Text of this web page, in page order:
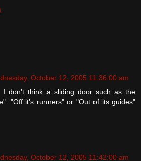
October 12, 2005 11:36:00 am
I don't think a sliding door such as the
"Off it's runners" or "Out of its guides"
October 12, 2005 11:42:00 am